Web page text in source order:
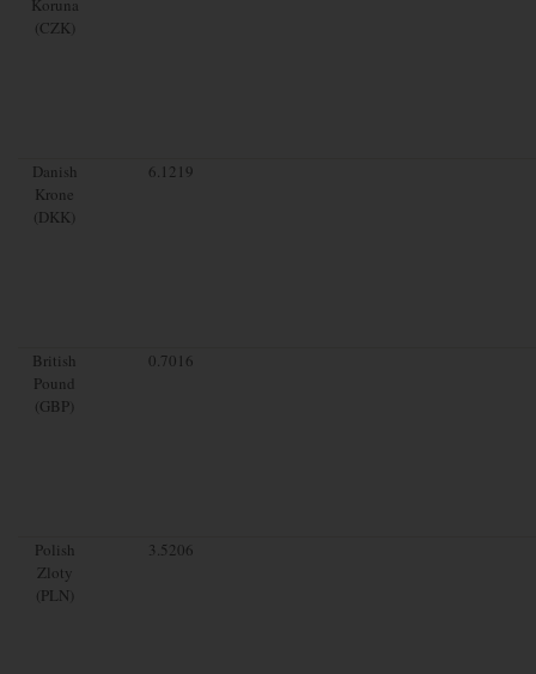
Koruna
(CZK)
Danish
Krone
(DKK)
6.1219
British
Pound
(GBP)
0.7016
Polish
Zloty
(PLN)
3.5206